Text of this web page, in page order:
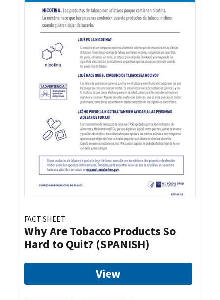
FACT SHEET
Why Are Tobacco Products So
Hard to Quit? (SPANISH)
View